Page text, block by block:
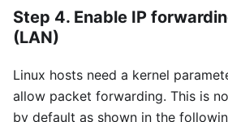
Step 4. Enable IP
(LAN)
Linux hosts need a kernel
allow packet forwarding. This is
by default as shown in the